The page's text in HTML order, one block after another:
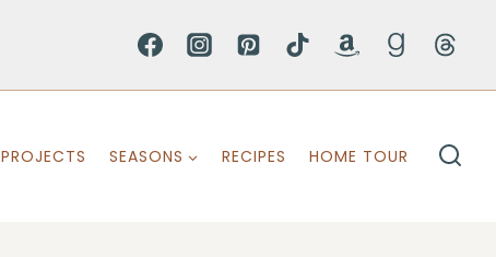
PROJECTS SEASONS RECIPES HOME TOUR